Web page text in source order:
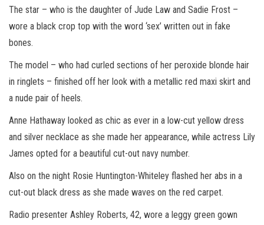
The star – who is the daughter of Jude Law and Sadie Frost –
wore a black crop top with the word ‘sex’ written out in fake
bones.
The model – who had curled sections of her peroxide blonde hair
in ringlets – finished off her look with a metallic red maxi skirt and
a nude pair of heels.
Anne Hathaway looked as chic as ever in a low-cut yellow dress
and silver necklace as she made her appearance, while actress Lily
James opted for a beautiful cut-out navy number.
Also on the night Rosie Huntington-Whiteley flashed her abs in a
cut-out black dress as she made waves on the red carpet.
Radio presenter Ashley Roberts, 42, wore a leggy green gown